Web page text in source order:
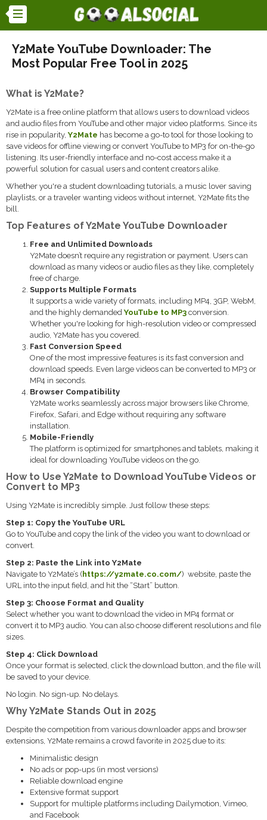
Y2Mate YouTube Downloader: The
Most Popular Free Tool in 2025
What is Y2Mate?
Y2Mate is a free online platform that allows users to download videos
and audio files from YouTube and other major video platforms. Since its
rise in popularity,Y2Mate has become a go-to tool for those looking to
save videos for offline viewing or convert YouTube to MP3 for on-the-go
listening. Its user-friendly interface and no-cost access make it a
powerful solution for casual users and content creators alike.
Whether you're a student downloading tutorials, a music lover saving
playlists, or a traveler wanting videos without internet, Y2Mate fits the
bill.
Top Features of Y2Mate YouTube Downloader
Free and Unlimited Downloads
Y2Mate doesn’t require any registration or payment. Users can
download as many videos or audio files as they like, completely
free of charge.
Supports Multiple Formats
It supports a wide variety of formats, including MP4, 3GP, WebM,
and the highly demandedYouTube to MP3 conversion.
Whether you're looking for high-resolution video or compressed
audio, Y2Mate has you covered.
Fast Conversion Speed
One of the most impressive features is its fast conversion and
download speeds. Even large videos can be converted to MP3 or
MP4 in seconds.
Browser Compatibility
Y2Mate works seamlessly across major browsers like Chrome,
Firefox, Safari, and Edge without requiring any software
installation.
Mobile-Friendly
The platform is optimized for smartphones and tablets, making it
ideal for downloading YouTube videos on the go.
How to Use Y2Mate to Download YouTube Videos or
Convert to MP3
Using Y2Mate is incredibly simple. Just follow these steps:
Step 1: Copy the YouTube URL
Go to YouTube and copy the link of the video you want to download or
convert.
Step 2: Paste the Link into Y2Mate
Navigate to Y2Mate’s (https://y2mate.co.com/) website, paste the
URL into the input field, and hit the “Start” button.
Step 3: Choose Format and Quality
Select whether you want to download the video in MP4 format or
convert it to MP3 audio. You can also choose different resolutions and file
sizes.
Step 4: Click Download
Once your format is selected, click the download button, and the file will
be saved to your device.
No login. No sign-up. No delays.
Why Y2Mate Stands Out in 2025
Despite the competition from various downloader apps and browser
extensions, Y2Mate remains a crowd favorite in 2025 due to its:
Minimalistic design
No ads or pop-ups (in most versions)
Reliable download engine
Extensive format support
Support for multiple platforms including Dailymotion, Vimeo,
and Facebook